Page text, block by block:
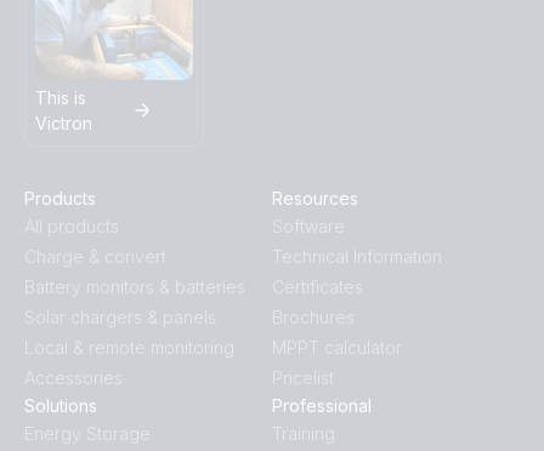
This is
Victron
Products
All products
Charge & convert
Battery monitors & batteries
Solar chargers & panels
Local & remote monitoring
Accessories
Solutions
Energy Storage
Resources
Software
Technical Information
Certificates
Brochures
MPPT calculator
Pricelist
Professional
Training